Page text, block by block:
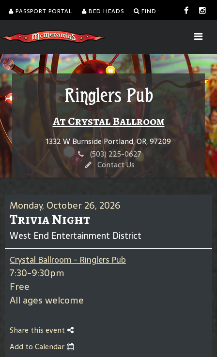
PASSPORT PORTAL BED HEADS FIND
Ringlers Pub
At Crystal Ballroom
1332 W Burnside Portland, OR, 97209
(503) 225-0627
Contact Us
Monday, October 26, 2026
Trivia Night
West End Entertainment District
Crystal Ballroom - Ringlers Pub
7:30-9:30pm
Free
All ages welcome
Share this event
Add to Calendar